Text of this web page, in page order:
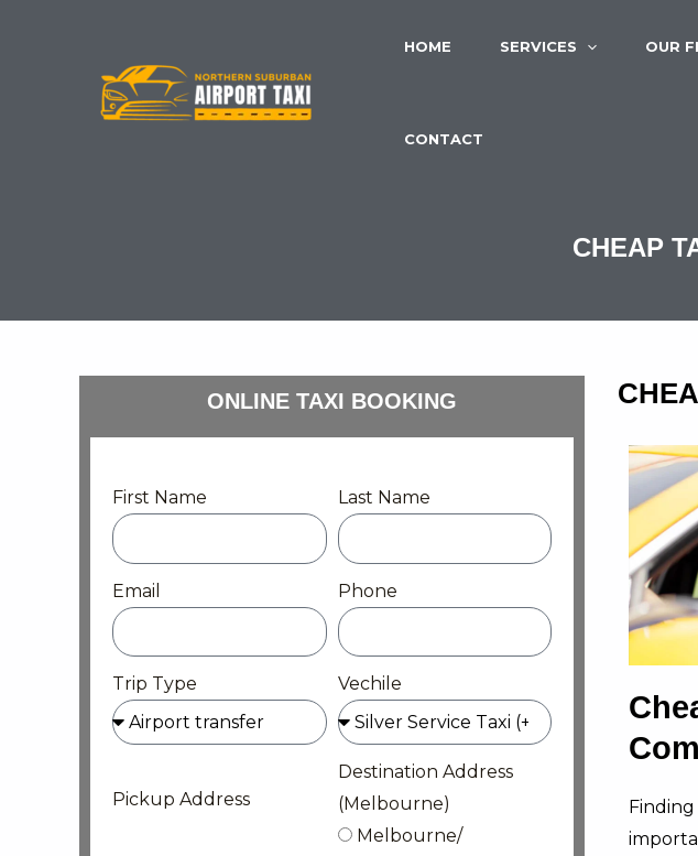
HOME SERVICES OUR
CONTACT
CHEAP
ONLINE TAXI BOOKING
First Name Last Name
Email Phone
Trip Type Vechile
Pickup Address
Destination Address
(Melbourne)
Melbourne/